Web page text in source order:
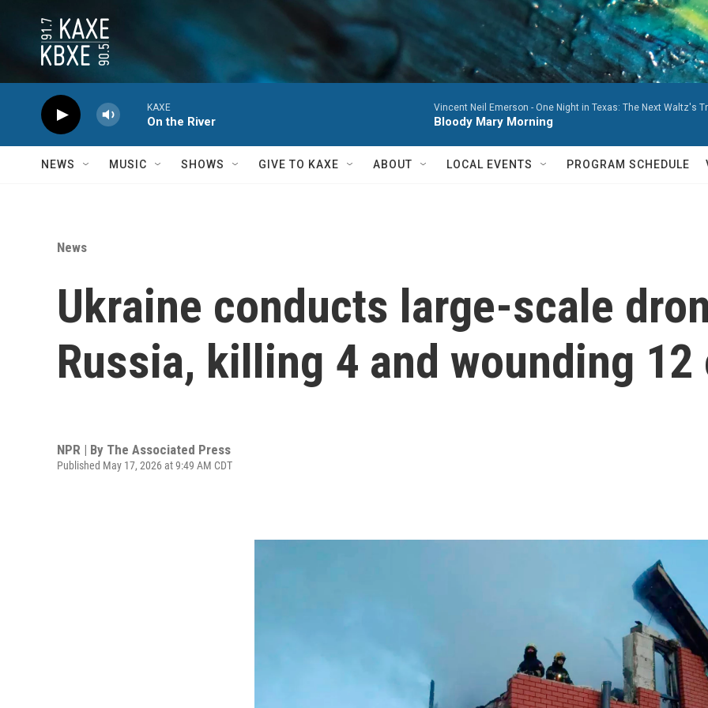
KAXE
On the River
Vincent Neil Emerson - One Night in Texas: The Next Waltz's
Bloody Mary Morning
NEWS MUSIC SHOWS GIVE TO KAXE ABOUT LOCAL EVENTS PROGRAM SCHEDULE
News
Ukraine conducts large-scale
Russia, killing 4 and wounding 12
NPR | By The Associated Press
Published May 17, 2026 at 9:49 AM CDT